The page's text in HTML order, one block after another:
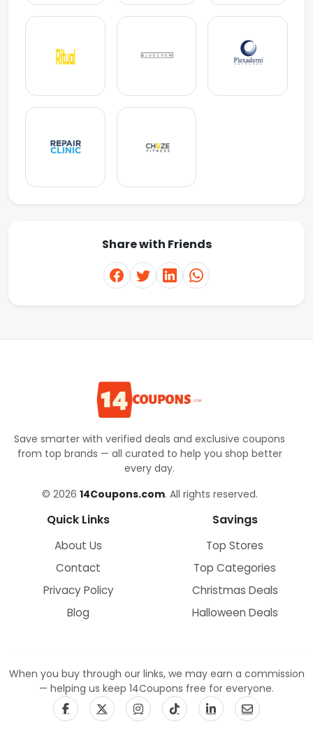
Share with Friends
Save smarter with verified deals and exclusive coupons
from top brands — all curated to help you shop better
every day.
© 2026 14Coupons.com. All rights reserved.
Quick Links
About Us
Contact
Privacy Policy
Blog
Savings
Top Stores
Top Categories
Christmas Deals
Halloween Deals
When you buy through our links, we may earn a commission
— helping us keep 14Coupons free for everyone.